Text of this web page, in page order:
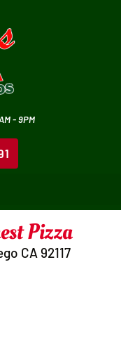
- 9PM
Pizza
CA 92117